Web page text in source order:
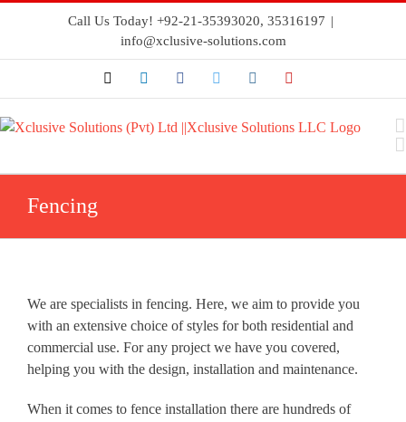
Call Us Today! +92-21-35393020, 35316197 |
info@xclusive-solutions.com
Fencing
We are specialists in fencing. Here, we aim to provide you
with an extensive choice of styles for both residential and
commercial use. For any project we have you covered,
helping you with the design, installation and maintenance.
When it comes to fence installation there are hundreds of